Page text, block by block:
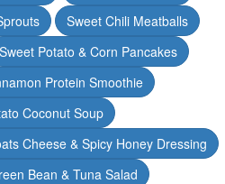
Sweet Chili Meatballs
Sweet Potato & Corn Pancakes
Protein Smoothie
Coconut Soup
Cheese & Spicy Honey Dressing
Bean & Tuna Salad